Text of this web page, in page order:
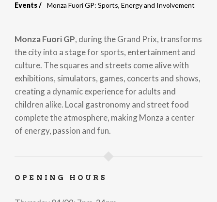
Breadcrumb
Events Monza Fuori GP: Sports, Energy and Involvement
Monza Fuori GP, during the Grand Prix, transforms
the city into a stage for sports, entertainment and
culture. The squares and streets come alive with
exhibitions, simulators, games, concerts and shows,
creating a dynamic experience for adults and
children alike. Local gastronomy and street food
complete the atmosphere, making Monza a center
of energy, passion and fun.
OPENING HOURS